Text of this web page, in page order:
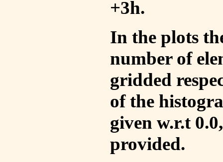
+3h.
In the plots
number of
gridded
of the
given w.r.t
provided.